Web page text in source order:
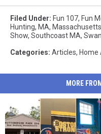
Filed Under: Fun 107, Fun
Hunting, MA, Massachusetts
Show, Southcoast MA,
Categories: Articles, Home
MORE